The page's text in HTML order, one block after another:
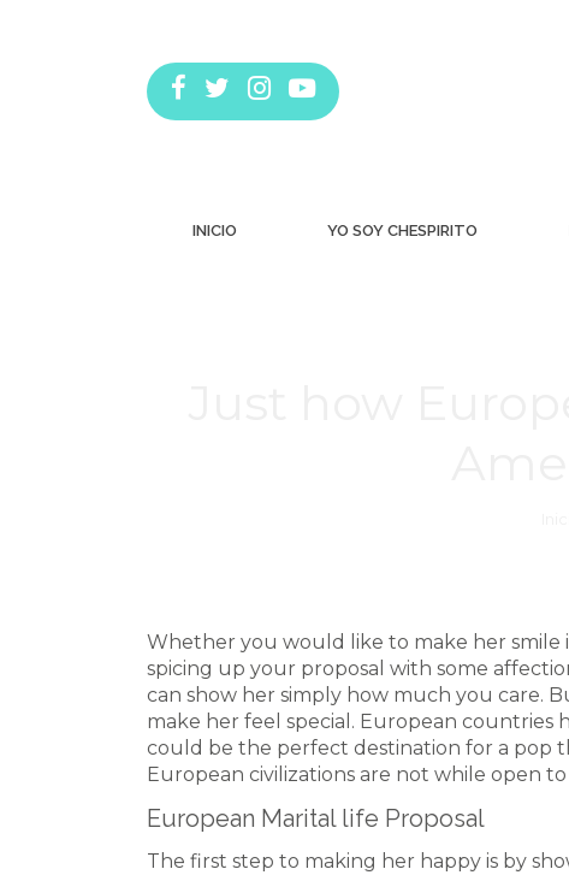
INICIO YO SOY CHESPIRITO
Whether you would like to make her
spicing up your proposal with some
can show her simply how much you care.
make her feel special. European
could be the perfect destination for a pop
European civilizations are not while open
European Marital life Proposal
The first step to making her happy is by